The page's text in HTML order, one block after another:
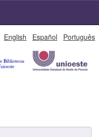
English Español Português